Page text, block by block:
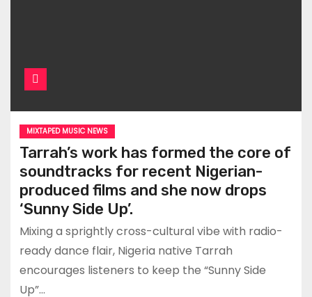
MIXTAPED MUSIC NEWS
Tarrah’s work has formed the core of
soundtracks for recent Nigerian-
produced films and she now drops
‘Sunny Side Up’.
Mixing a sprightly cross-cultural vibe with radio-
ready dance flair, Nigeria native Tarrah
encourages listeners to keep the “Sunny Side
Up”…